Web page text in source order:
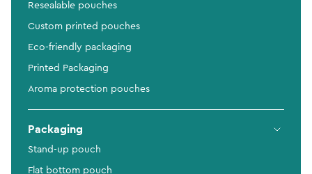
Resealable pouches
Custom printed pouches
Eco-friendly packaging
Printed Packaging
Aroma protection pouches
Packaging
Stand-up pouch
Flat bottom pouch